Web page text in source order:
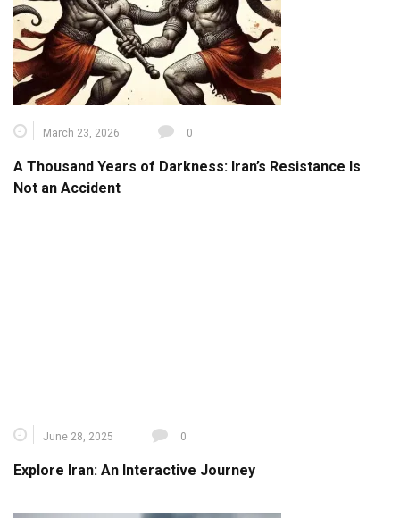
March 23, 2026 0
A Thousand Years of Darkness: Iran’s Resistance Is
Not an Accident